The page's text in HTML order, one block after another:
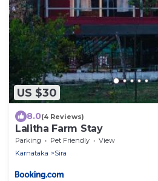
US $30
8.0(4 Reviews)
Lalitha Farm Stay
Parking Pet Friendly
View
Karnataka
Sira